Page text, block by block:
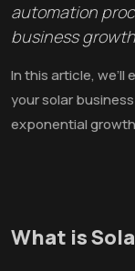
automation
business
In this article,
your solar
exponential
What is